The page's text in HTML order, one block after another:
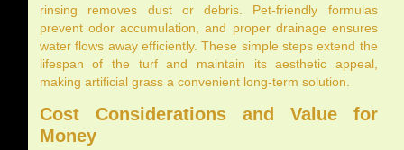
rinsing removes dust or debris. Pet-friendly formulas
prevent odor accumulation, and proper drainage ensures
water flows away efficiently. These simple steps extend the
lifespan of the turf and maintain its aesthetic appeal,
making artificial grass a convenient long-term solution.
Cost Considerations and Value for
Money